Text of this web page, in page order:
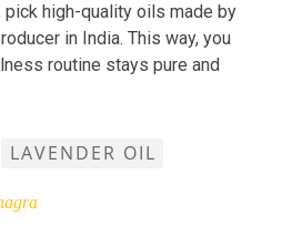
high-quality oils made by
in India. This way, you
routine stays pure and
LAVENDER OIL